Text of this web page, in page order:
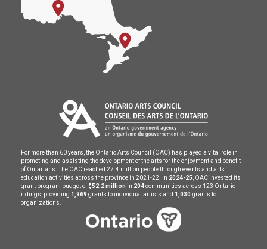
For more than 60 years, the Ontario Arts Council (OAC) has played a vital role in
promoting and assisting the development of the arts for the enjoyment and benefit
of Ontarians. The OAC reached 27.4 million people through events and arts
education activities across the province in 2021-22. In 2024-25 , OAC invested its
grant program budget of $52.2 million in 204communities across 123 Ontario
ridings, providing 1,969 grants to individual artists and 1,030 grants to
organizations.